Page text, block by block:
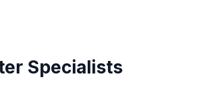
Specialists